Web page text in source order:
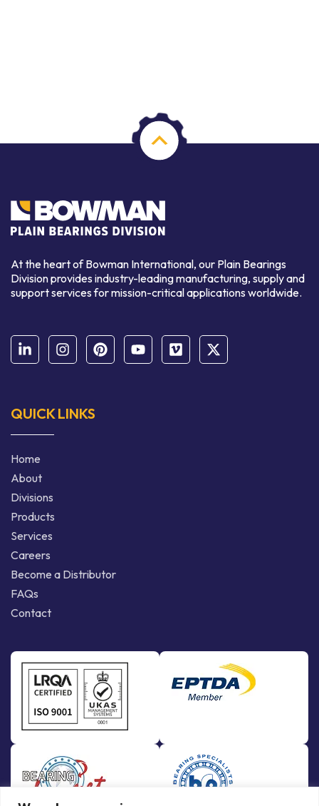
At the heart of Bowman International, our Plain Bearings
Division provides industry-leading manufacturing, supply and
support services for mission-critical applications worldwide.
QUICK LINKS
Home
About
Divisions
Products
Services
Careers
Become a Distributor
FAQs
Contact